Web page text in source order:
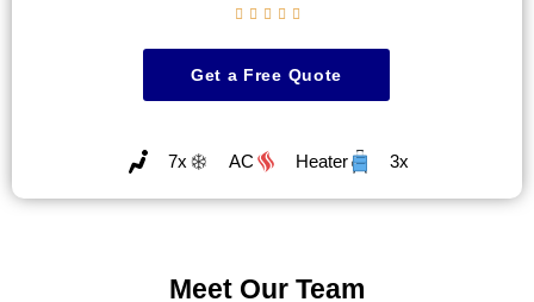
    
Get a Free Quote
7x AC Heater 3x
Meet Our Team